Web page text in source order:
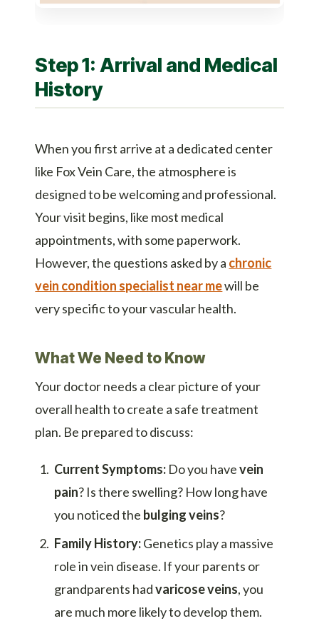
Step 1: Arrival and Medical
History
When you first arrive at a dedicated center
like Fox Vein Care, the atmosphere is
designed to be welcoming and professional.
Your visit begins, like most medical
appointments, with some paperwork.
However, the questions asked by a chronic
vein condition specialist near mewill be
very specific to your vascular health.
What We Need to Know
Your doctor needs a clear picture of your
overall health to create a safe treatment
plan. Be prepared to discuss:
Current Symptoms:Do you havevein
pain? Is there swelling? How long have
you noticed the bulging veins?
Family History:Genetics play a massive
role in vein disease. If your parents or
grandparents hadvaricose veins, you
are much more likely to develop them.